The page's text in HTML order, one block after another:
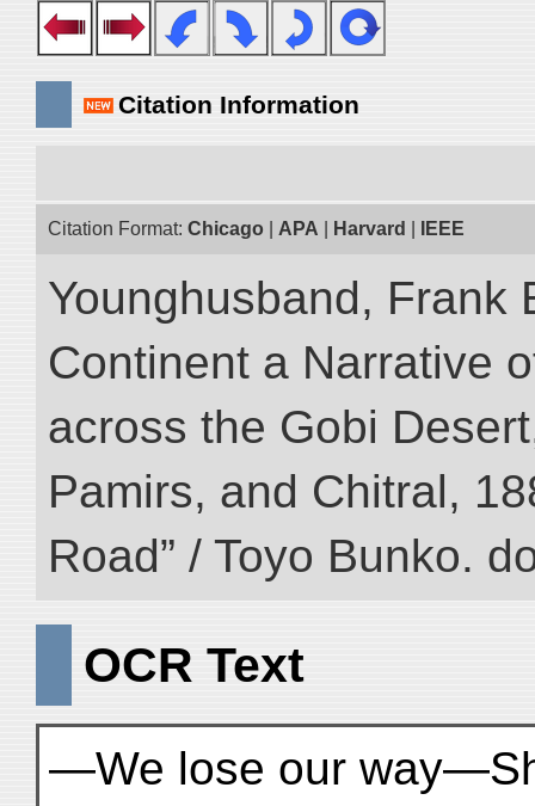
Citation Information
Citation Format: Chicago APA Harvard IEEE
Younghusband, Frank
Continent a Narrative
across the Gobi
Pamirs, and Chitral,
Road” / Toyo Bunko.
OCR Text
—We lose our